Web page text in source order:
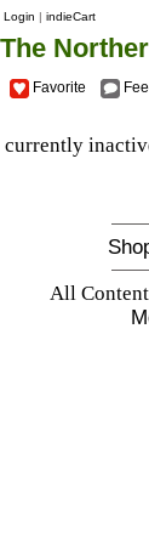
Login | indieCart
The
Favorite
currently
All